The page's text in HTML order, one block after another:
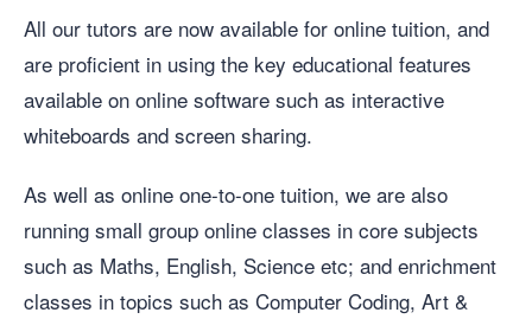
All our tutors are now available for online tuition, and
are proficient in using the key educational features
available on online software such as interactive
whiteboards and screen sharing.
As well as online one-to-one tuition, we are also
running small group online classes in core subjects
such as Maths, English, Science etc; and enrichment
classes in topics such as Computer Coding, Art &